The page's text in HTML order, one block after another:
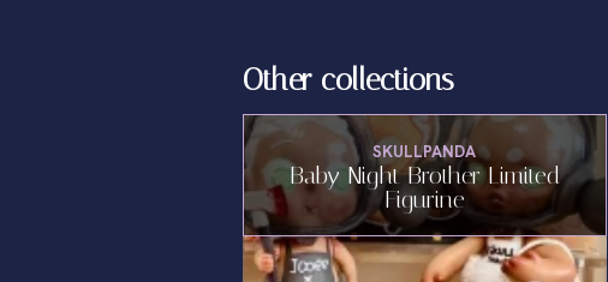
Other collections
SKULLPANDA
Baby Night Brother Limited
Figurine